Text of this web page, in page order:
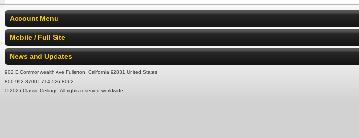
Account Menu
Mobile / Full Site
News and Updates
902 E Commonwealth Ave Fullerton, California 92831 United States
800.992.8700 | 714.526.8062
© 2026 Classic Ceilings. All rights reserved worldwide.